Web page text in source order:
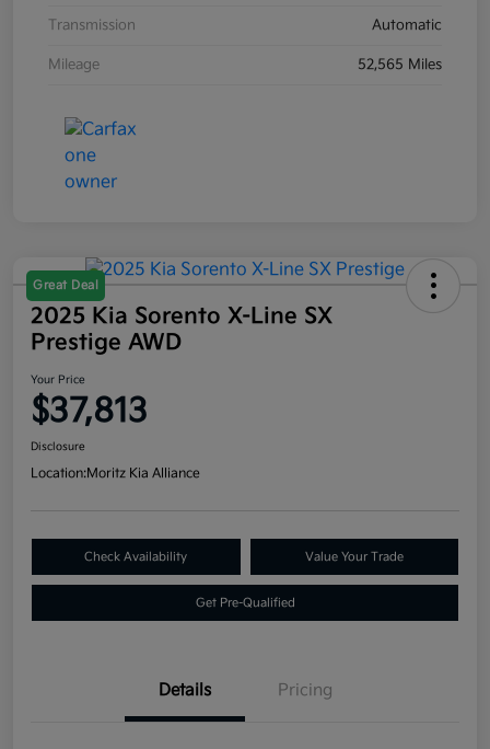
Transmission Automatic
Mileage 52,565 Miles
Great Deal
2025 Kia Sorento X-Line SX
Prestige AWD
Your Price
$37,813
Disclosure
Location:Moritz Kia Alliance
Check Availability Value Your Trade
Get Pre-Qualified
Details Pricing